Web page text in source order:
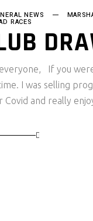
NEWS
RACES
If you
I was selling
Covid and really